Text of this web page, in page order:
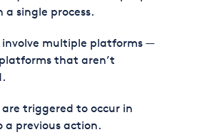
a single process.
involve multiple platforms —
that aren’t
triggered to occur in
a previous action.